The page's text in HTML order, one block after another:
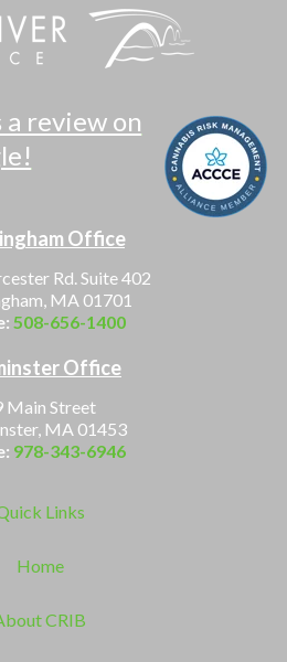
a review on
Office
Rd. Suite 402
MA 01701
508-656-1400
Office
Main Street
MA 01453
978-343-6946
Links
Home
CRIB